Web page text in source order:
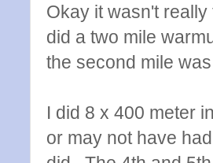
Okay it wasn't
did a two mile
the second mile
I did 8 x 400 meter
or may not have